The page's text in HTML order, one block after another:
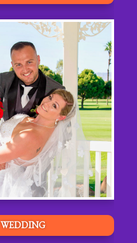
WEDDING